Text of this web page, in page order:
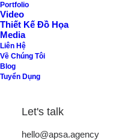
Portfolio
Video
Thiết Kế Đồ Họa
Media
Liên Hệ
Về Chúng Tôi
Blog
Tuyển Dụng
Let's talk
hello@apsa.agency